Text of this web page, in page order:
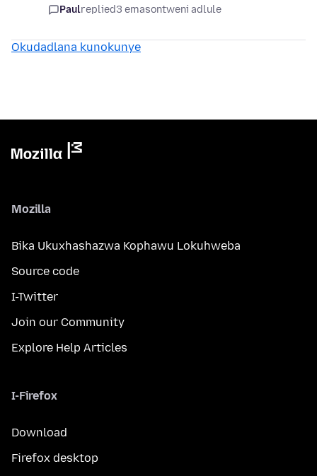
Paulreplied3 emasontweni adlule
Okudadlana kunokunye
Mozilla
Bika Ukuxhashazwa Kophawu Lokuhweba
Source code
I-Twitter
Join our Community
Explore Help Articles
I-Firefox
Download
Firefox desktop